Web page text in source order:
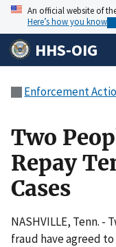
An official website of
Here’s how you know
HHS-OIG
Enforcement
Two
Repay
Cases
NASHVILLE, Tenn. -
fraud have agreed